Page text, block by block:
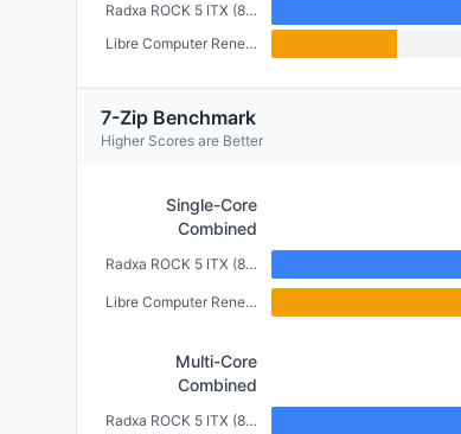
Radxa ROCK 5 ITX (8GB)
Libre Computer Renegade (2GB)
7-Zip Benchmark
Higher Scores are Better
Single-Core
Combined
Radxa ROCK 5 ITX (8GB)
Libre Computer Renegade (2GB)
Multi-Core
Combined
Radxa ROCK 5 ITX (8GB)